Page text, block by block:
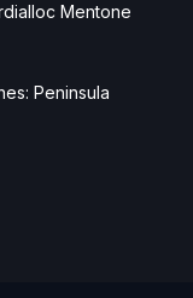
Mentone
Peninsula